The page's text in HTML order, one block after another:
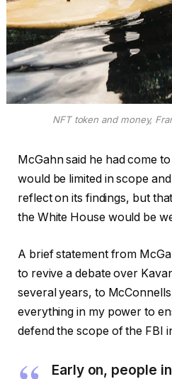
NFT token and money,
McGahn said he had come
would be limited in scope
reflect on its findings, but
the White House would be
A brief statement from
to revive a debate over
several years, to
everything in my power to
defend the scope of the FBI
Early on, people